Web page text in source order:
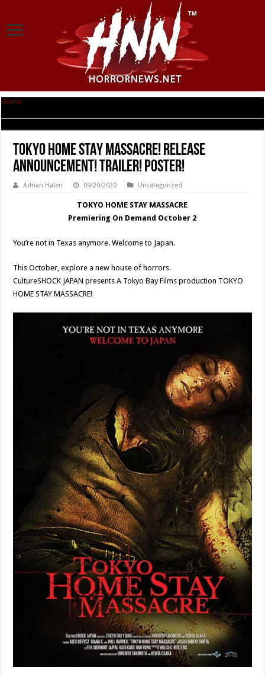
Home
TOKYO HOME STAY MASSACRE! Release
Announcement! Trailer! Poster!
Adrian Halen 09/20/2020 Uncategorized
TOKYO HOME STAY MASSACRE
Premiering On Demand October 2
You’re not in Texas anymore. Welcome to Japan.
This October, explore a new house of horrors.
CultureSHOCK JAPAN presents A Tokyo Bay Films production TOKYO
HOME STAY MASSACRE!